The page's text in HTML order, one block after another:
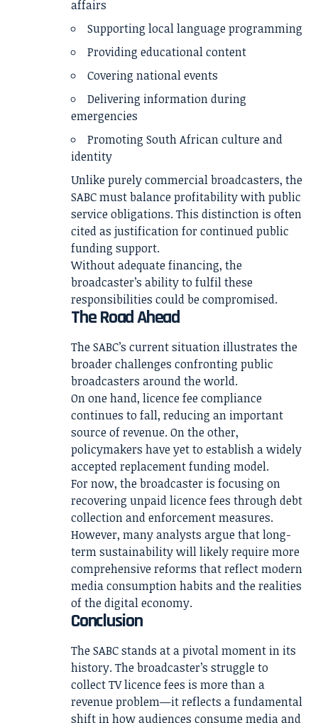
affairs
Supporting local language programming
Providing educational content
Covering national events
Delivering information during
emergencies
Promoting South African culture and
identity
Unlike purely commercial broadcasters, the
SABC must balance profitability with public
service obligations. This distinction is often
cited as justification for continued public
funding support.
Without adequate financing, the
broadcaster’s ability to fulfil these
responsibilities could be compromised.
The Road Ahead
The SABC’s current situation illustrates the
broader challenges confronting public
broadcasters around the world.
On one hand, licence fee compliance
continues to fall, reducing an important
source of revenue. On the other,
policymakers have yet to establish a widely
accepted replacement funding model.
For now, the broadcaster is focusing on
recovering unpaid licence fees through debt
collection and enforcement measures.
However, many analysts argue that long-
term sustainability will likely require more
comprehensive reforms that reflect modern
media consumption habits and the realities
of the digital economy.
Conclusion
The SABC stands at a pivotal moment in its
history. The broadcaster’s struggle to
collect TV licence fees is more than a
revenue problem—it reflects a fundamental
shift in how audiences consume media and